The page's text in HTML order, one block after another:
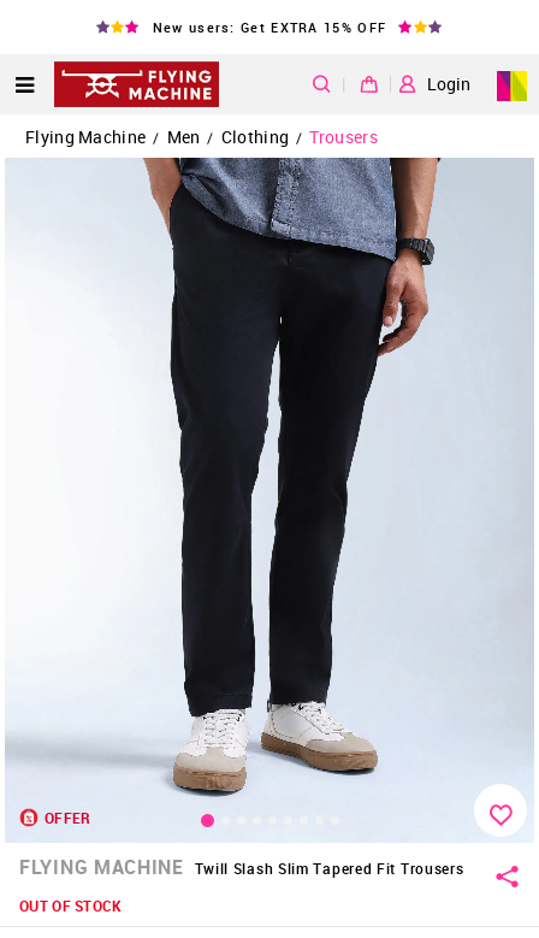
New users: Get EXTRA 15% OFF
| Login
Flying Machine / Men / Clothing / Trousers
OFFER
FLYING MACHINE
Twill Slash Slim Tapered Fit Trousers
OUT OF STOCK